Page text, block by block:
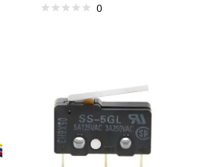
0